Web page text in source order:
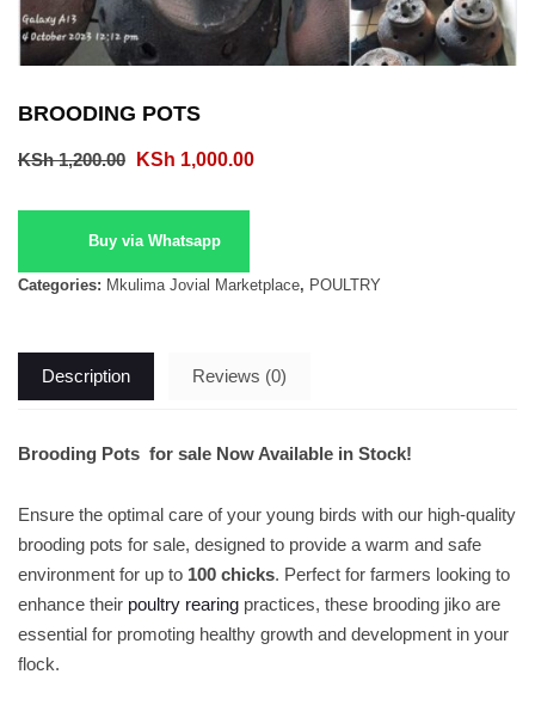
BROODING POTS
KSh1,200.00 Original
was:
KSh 1,000.00
Buy via Whatsapp
Categories: Mkulima Jovial Marketplace, POULTRY
Description Reviews (0)
Brooding Pots for sale Now Available in Stock!
Ensure the optimal care of your young birds with our high-quality
brooding pots for sale, designed to provide a warm and safe
environment for up to 100 chicks. Perfect for farmers looking to
enhance their poultry rearing practices, these brooding jiko are
essential for promoting healthy growth and development in your
flock.